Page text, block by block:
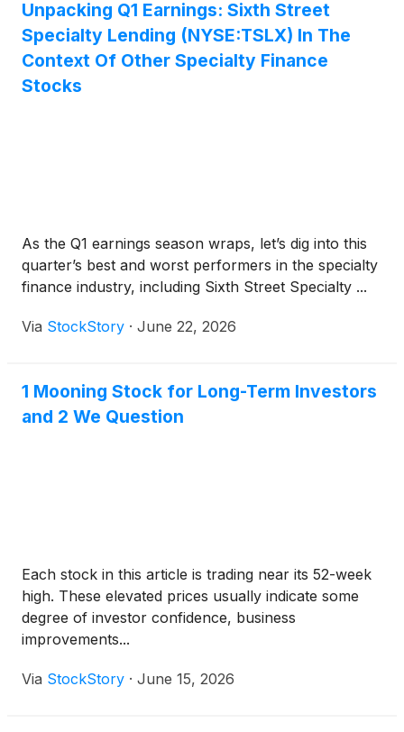
Unpacking Q1 Earnings: Sixth Street
Specialty Lending (NYSE:TSLX) In The
Context Of Other Specialty Finance
Stocks
As the Q1 earnings season wraps, let’s dig into this
quarter’s best and worst performers in the specialty
finance industry, including Sixth Street Specialty ...
Via StockStory · June 22, 2026
1 Mooning Stock for Long-Term Investors
and 2 We Question
Each stock in this article is trading near its 52-week
high. These elevated prices usually indicate some
degree of investor confidence, business
improvements...
Via StockStory · June 15, 2026